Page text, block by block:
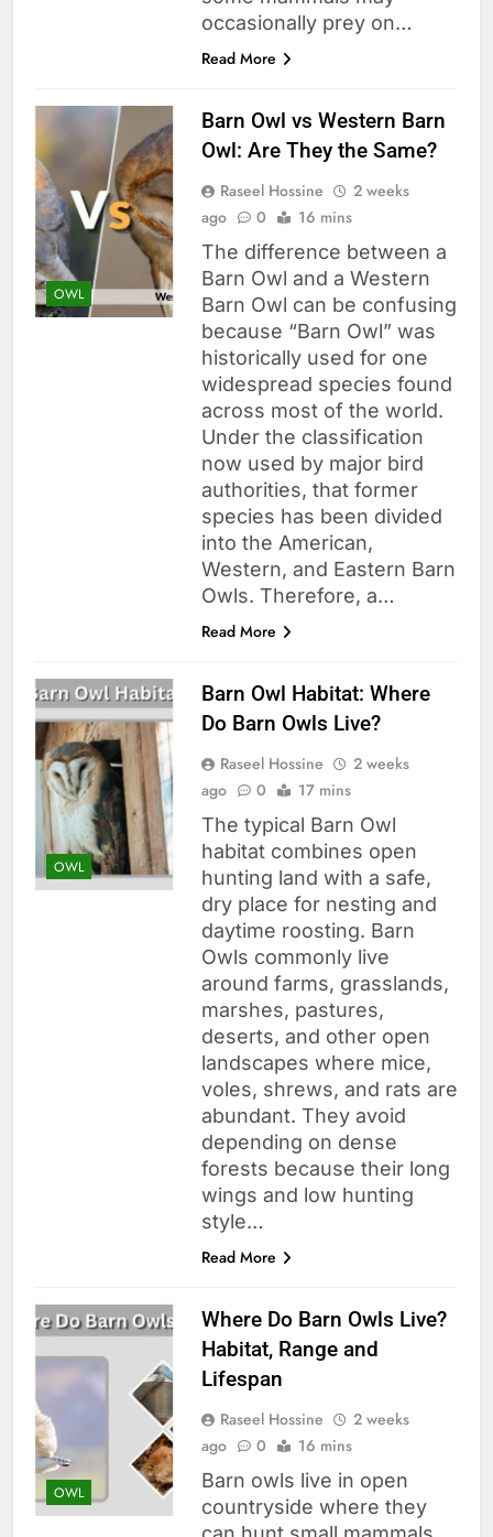
occasionally prey on…
Read More
OWL
Barn Owl vs Western Barn
Owl: Are They the Same?
Raseel Hossine
2 weeks
ago
0 16 mins
The difference between a
Barn Owl and a Western
Barn Owl can be confusing
because “Barn Owl” was
historically used for one
widespread species found
across most of the world.
Under the classification
now used by major bird
authorities, that former
species has been divided
into the American,
Western, and Eastern Barn
Owls. Therefore, a…
Read More
OWL
Barn Owl Habitat: Where
Do Barn Owls Live?
Raseel Hossine
2 weeks
ago
0 17 mins
The typical Barn Owl
habitat combines open
hunting land with a safe,
dry place for nesting and
daytime roosting. Barn
Owls commonly live
around farms, grasslands,
marshes, pastures,
deserts, and other open
landscapes where mice,
voles, shrews, and rats are
abundant. They avoid
depending on dense
forests because their long
wings and low hunting
style…
Read More
OWL
Where Do Barn Owls Live?
Habitat, Range and
Lifespan
Raseel Hossine
2 weeks
ago
0 16 mins
Barn owls live in open
countryside where they